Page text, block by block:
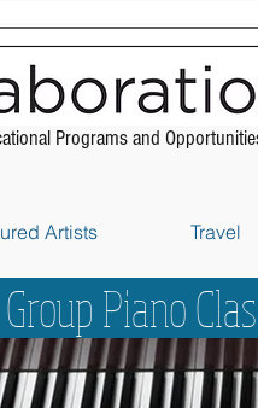
Programs and
Artists Travel
Piano